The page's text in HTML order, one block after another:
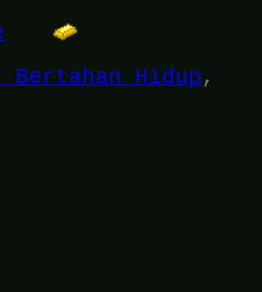
Bertahan Hidup